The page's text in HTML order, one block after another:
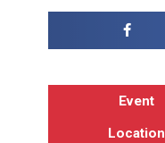
Event
Location